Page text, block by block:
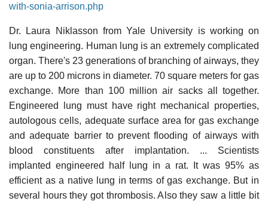
with-sonia-arrison.php
Dr. Laura Niklasson from Yale University is working on
lung engineering. Human lung is an extremely complicated
organ. There's 23 generations of branching of airways, they
are up to 200 microns in diameter. 70 square meters for gas
exchange. More than 100 million air sacks all together.
Engineered lung must have right mechanical properties,
autologous cells, adequate surface area for gas exchange
and adequate barrier to prevent flooding of airways with
blood constituents after implantation. ... Scientists
implanted engineered half lung in a rat. It was 95% as
efficient as a native lung in terms of gas exchange. But in
several hours they got thrombosis. Also they saw a little bit